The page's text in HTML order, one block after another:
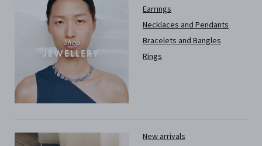
Shop
JEWELLERY
Earrings
Necklaces and Pendants
Bracelets and Bangles
Rings
New arrivals